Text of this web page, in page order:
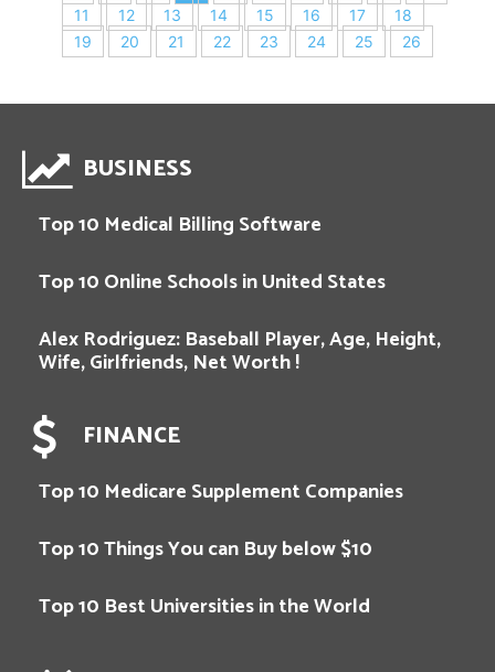
11
12 13 14 15 16 17
18
19
20 21 22 23 24 25 26
BUSINESS
Top 10 Medical Billing Software
Top 10 Online Schools in United States
Alex Rodriguez: Baseball Player, Age, Height,
Wife, Girlfriends, Net Worth !
FINANCE
Top 10 Medicare Supplement Companies
Top 10 Things You can Buy below $10
Top 10 Best Universities in the World